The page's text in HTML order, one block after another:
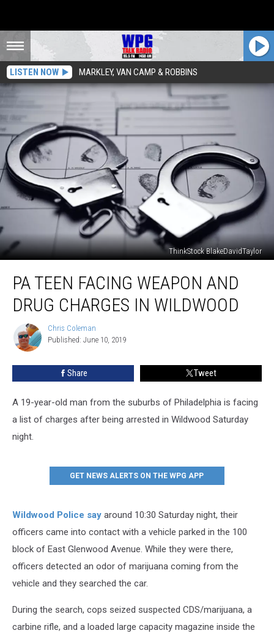
LISTEN NOW MARKLEY, VAN CAMP & ROBBINS
ThinkStock BlakeDavidTaylor
Teen
Facing
Weapon
Drug
Charges
PA TEEN FACING WEAPON AND
DRUG CHARGES IN WILDWOOD
Chris
Coleman
Chris Coleman
Published: June 10, 2019
Share Tweet
A 19-year-old man from the suburbs of Philadelphia is facing
a list of charges after being arrested in Wildwood Saturday
night.
GET NEWS ALERTS ON THE WPG APP
Wildwood Police say around 10:30 Saturday night, their
officers came into contact with a vehicle parked in the 100
block of East Glenwood Avenue. While they were there,
officers detected an odor of marijuana coming from the
vehicle and they searched the car.
During the search, cops seized suspected CDS/marijuana, a
carbine rifle, and a loaded large capacity magazine inside the